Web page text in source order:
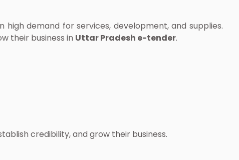
demand for services, development, and supplies.
their business in Uttar Pradesh e-tender.
credibility, and grow their business.